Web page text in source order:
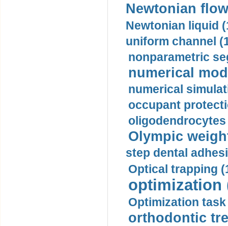
Newtonian
Newtonian liquid
uniform channel
nonparametric
numerical
numerical
occupant
oligodendrocytes
Olympic
step dental
Optical trapping
optimization
Optimization task
orthodontic